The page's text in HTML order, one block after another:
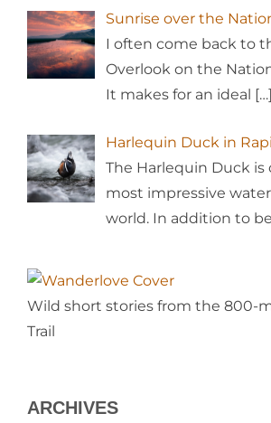
Sunrise over the
I often come back to
Overlook on the
It makes for an ideal […]
Harlequin Duck in
The Harlequin Duck is
most impressive
world. In addition to
Wild short stories from the 800-
Trail
ARCHIVES